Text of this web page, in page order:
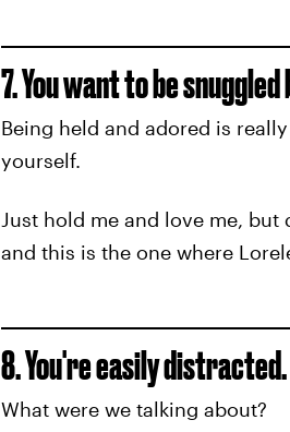
7. You want to be
Being held and adored is
yourself.
Just hold me and love me, but
and this is the one where
8. You're easily distracted.
What were we talking about?